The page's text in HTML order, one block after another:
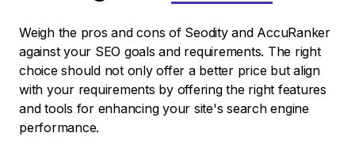
Weigh the pros and cons of Seodity and AccuRanker
against your SEO goals and requirements. The right
choice should not only offer a better price but align
with your requirements by offering the right features
and tools for enhancing your site's search engine
performance.